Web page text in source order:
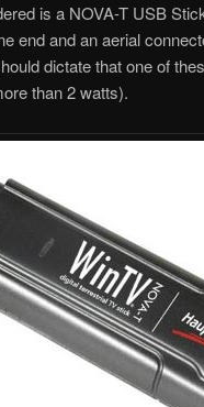
is a NOVA-T USB
end and an aerial
dictate that one of
than 2 watts).